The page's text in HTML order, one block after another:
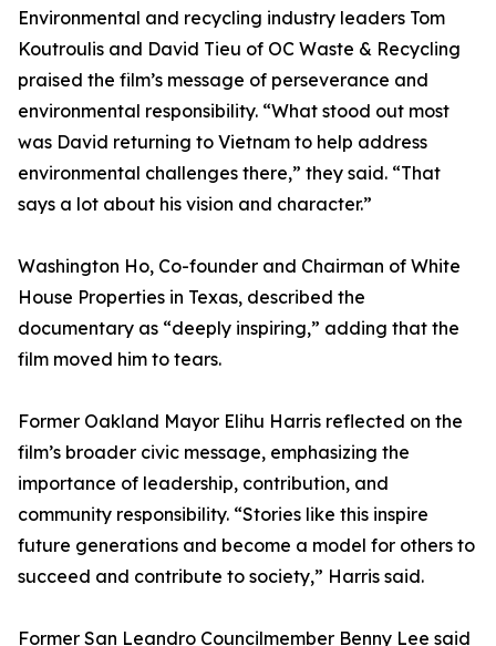
Environmental and recycling industry leaders Tom
Koutroulis and David Tieu of OC Waste & Recycling
praised the film’s message of perseverance and
environmental responsibility. “What stood out most
was David returning to Vietnam to help address
environmental challenges there,” they said. “That
says a lot about his vision and character.”
Washington Ho, Co-founder and Chairman of White
House Properties in Texas, described the
documentary as “deeply inspiring,” adding that the
film moved him to tears.
Former Oakland Mayor Elihu Harris reflected on the
film’s broader civic message, emphasizing the
importance of leadership, contribution, and
community responsibility. “Stories like this inspire
future generations and become a model for others to
succeed and contribute to society,” Harris said.
Former San Leandro Councilmember Benny Lee said